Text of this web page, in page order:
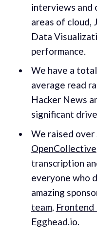
interviews and
areas of cloud,
Data
performance.
We have a
average read
Hacker News
significant
We raised over
OpenCollective
transcription
everyone who
amazing
team,
Egghead.io.